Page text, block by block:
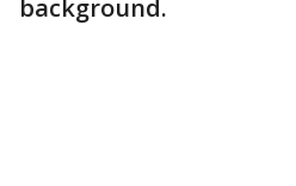
background.